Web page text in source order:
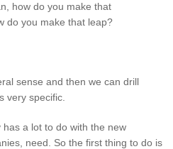
how do you make that
do you make that leap?
sense and then we can drill
very specific.
a lot to do with the new
need. So the first thing to do is